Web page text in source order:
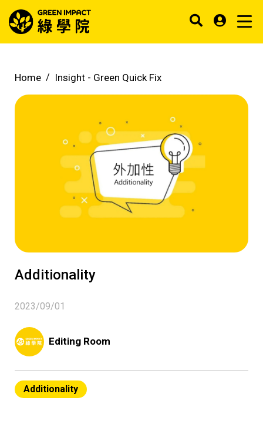
Home Insight - Green Quick Fix
Additionality
2023/09/01
Editing Room
Additionality